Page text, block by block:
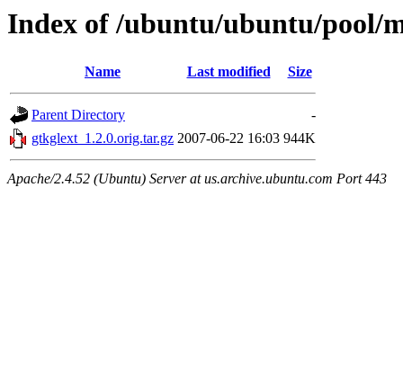
Index of /ubuntu/ubuntu/pool/
Name Last modified Size
Parent Directory
-
gtkglext_1.2.0.orig.tar.gz 2007-06-22 16:03 944K
Apache/2.4.52 (Ubuntu) Server at us.archive.ubuntu.com Port 443